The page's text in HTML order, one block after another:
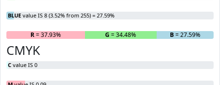
BLUE value IS 8 (3.52% from 255) = 27.59%
R= 37.93% G = 34.48% B= 27.59%
CMYK
C value IS 0